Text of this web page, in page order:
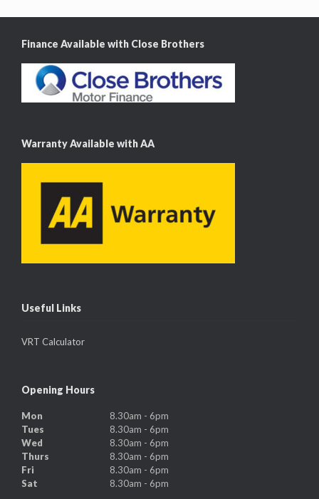
Finance Available with Close Brothers
Warranty Available with AA
Useful Links
VRT Calculator
Opening Hours
Mon
8.30am - 6pm
Tues
8.30am - 6pm
Wed
8.30am - 6pm
Thurs
8.30am - 6pm
Fri
8.30am - 6pm
Sat
8.30am - 6pm